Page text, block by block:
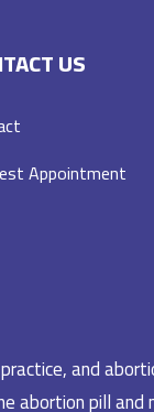
US
Appointment
and
pill